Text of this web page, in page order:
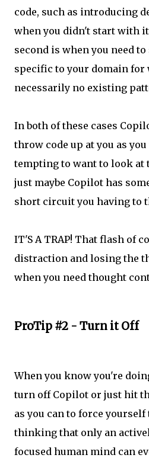
code, such as introducing
when you didn't start with
second is when you need
specific to your domain for
necessarily no existing
In both of these cases
throw code up at you as
tempting to want to look at
just maybe Copilot has
short circuit you having to
IT'S A TRAP! That flash of
distraction and losing the
when you need thought
ProTip #2 - Turn it Off
When you know you're
turn off Copilot or just hit
as you can to force yourself
thinking that only an
focused human mind can